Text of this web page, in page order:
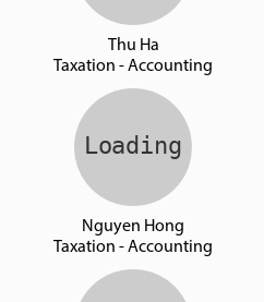
Thu Ha
Taxation - Accounting
Nguyen Hong
Taxation - Accounting